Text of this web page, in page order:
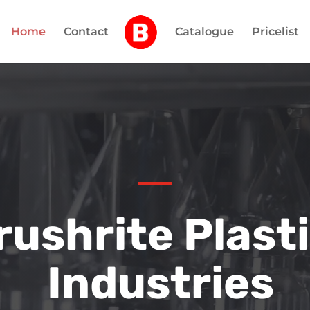
Home Contact Catalogue Pricelist
Industries